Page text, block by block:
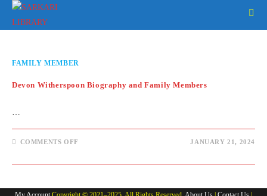
Skip
FAMILY MEMBER
Devon Witherspoon Biography and Family Members
…
COMMENTS OFF
BIOGRAPHY
MEMBERS
JANUARY 21, 2024